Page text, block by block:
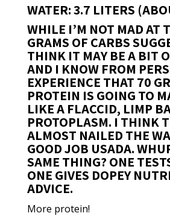
WATER: 3.7 LITERS
WHILE I’M NOT MAD AT
GRAMS OF CARBS
THINK IT MAY BE A BIT
AND I KNOW FROM
EXPERIENCE THAT 70
PROTEIN IS GOING TO
LIKE A FLACCID, LIMP
PROTOPLASM. I THINK
ALMOST NAILED THE
GOOD JOB USADA.
SAME THING? ONE
ONE GIVES DOPEY
ADVICE.
More protein!